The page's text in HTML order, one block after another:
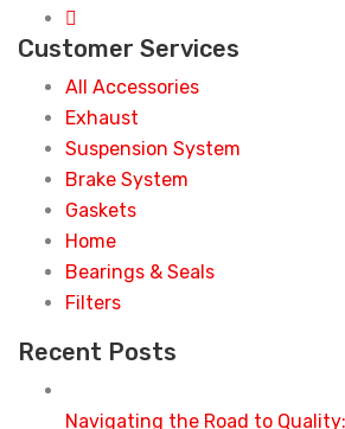
Customer Services
All Accessories
Exhaust
Suspension System
Brake System
Gaskets
Home
Bearings & Seals
Filters
Recent Posts
Navigating the Road to